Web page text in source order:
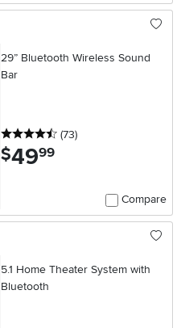
29” Bluetooth Wireless Sound
Bar
4.5 stars
(73reviews
)
$49.99
Compare
5.1 Home Theater System with
Bluetooth